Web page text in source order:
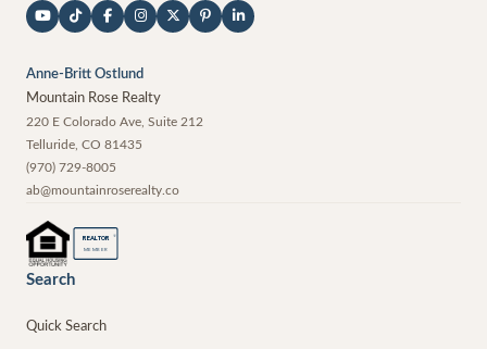
Anne-Britt Ostlund
Mountain Rose Realty
220 E Colorado Ave, Suite 212
Telluride CO 81435
(970) 729-8005
ab@mountainroserealty.co
REALTOR ®
MEMBER
Search
Quick Search